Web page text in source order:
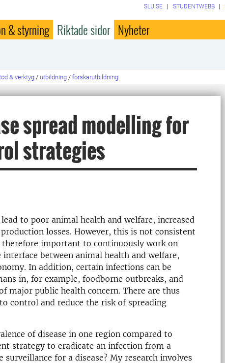
SLU.SE STUDENTWEBB
& styrning Riktade sidor Nyheter
& verktyg / utbildning / forskarutbildning
spread modelling for
strategies
to poor animal health and welfare, increased
losses. However, this is not consistent
important to continuously work on
between animal health and welfare,
In addition, certain infections can be
in, for example, foodborne outbreaks, and
major public health concern. There are thus
control and reduce the risk of spreading
of disease in one region compared to
strategy to eradicate an infection from a
for a disease? My research involves